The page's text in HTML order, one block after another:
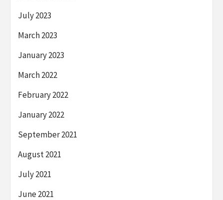
July 2023
March 2023
January 2023
March 2022
February 2022
January 2022
September 2021
August 2021
July 2021
June 2021